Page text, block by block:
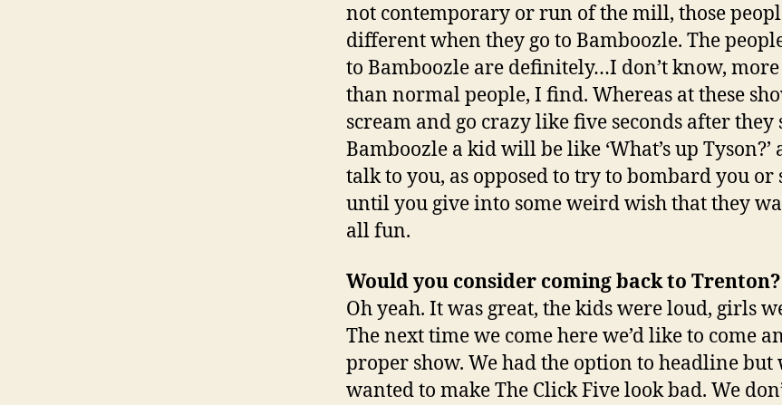
not contemporary or run of the mill, those
different when they go to Bamboozle. The
to Bamboozle are definitely…I don’t know,
than normal people, I find. Whereas at these
scream and go crazy like five seconds after they
Bamboozle a kid will be like ‘What’s up Tyson?’
talk to you, as opposed to try to bombard you or
until you give into some weird wish that they
all fun.
Would you consider coming back to Trenton?
Oh yeah. It was great, the kids were loud, girls
The next time we come here we’d like to come
proper show. We had the option to headline but
wanted to make The Click Five look bad. We